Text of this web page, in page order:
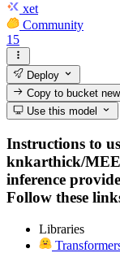
xet
Community
15
Deploy
Copy to bucketnew
Use this model
Instructions to
knkarthick/
inference
Follow these
Libraries